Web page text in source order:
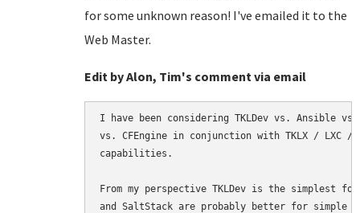
for some unknown reason! I've emailed it to the
Web Master.
Edit by Alon, Tim's comment via email
I have been considering TKLDev vs. Ansible
vs. CFEngine in conjunction with TKLX / LXC /
capabilities.
From my perspective TKLDev is the simplest
and SaltStack are probably better for simple